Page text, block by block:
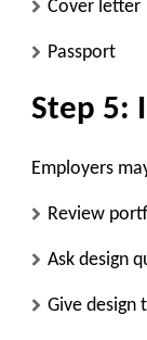
Cover letter
Passport
Step 5:
Employers
Review
Ask design
Give design